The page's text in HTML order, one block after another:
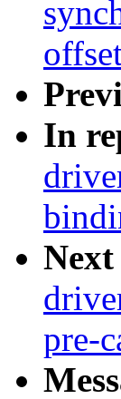
In
pre-